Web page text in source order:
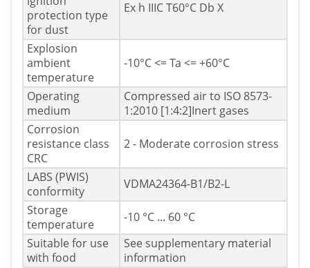
protection type
for dust
Ex h IIIC T60°C Db X
Explosion
ambient
temperature
-10°C <= Ta <= +60°C
Operating
medium
Compressed air to ISO 8573-
1:2010 [1:4:2]Inert gases
Corrosion
resistance class
CRC
2 - Moderate corrosion stress
LABS (PWIS)
conformity
VDMA24364-B1/B2-L
Storage
temperature
-10 °C ... 60 °C
Suitable for use
with food
See supplementary material
information